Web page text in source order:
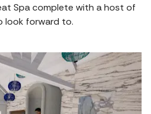
Spa complete with a host of
look forward to.